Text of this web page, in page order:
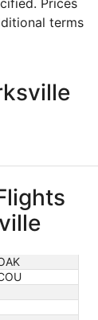
Prices
terms